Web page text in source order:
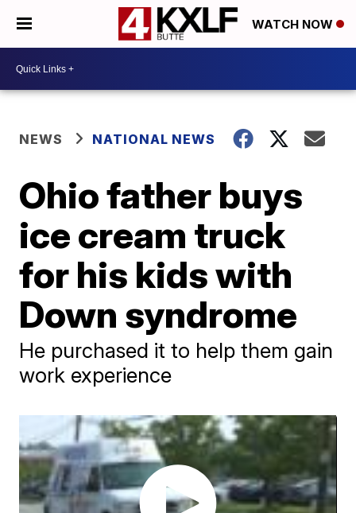
WATCH NOW
NEWS NATIONAL NEWS
Ohio father buys
ice cream truck
for his kids with
Down syndrome
He purchased it to help them gain
work experience